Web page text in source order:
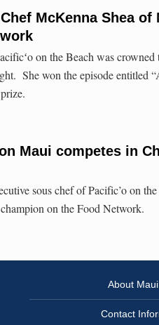
McKenna Shea
on the Beach was
She won the episode entitled
Maui competes in
sous chef of Pacific’o on
on the Food Network.
About
Contact